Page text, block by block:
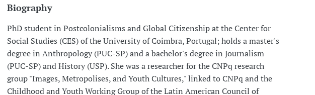
Biography
PhD student in Postcolonialisms and Global Citizenship at the Center for
Social Studies (CES) of the University of Coimbra, Portugal; holds a master's
degree in Anthropology (PUC-SP) and a bachelor's degree in Journalism
(PUC-SP) and History (USP). She was a researcher for the CNPq research
group "Images, Metropolises, and Youth Cultures," linked to CNPq and the
Childhood and Youth Working Group of the Latin American Council of